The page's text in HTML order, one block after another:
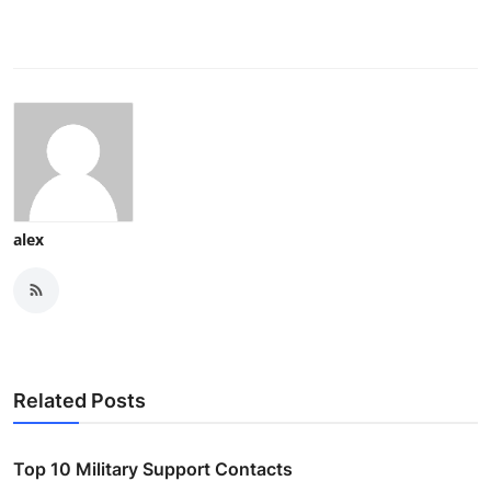
alex
Related Posts
Top 10 Military Support Contacts